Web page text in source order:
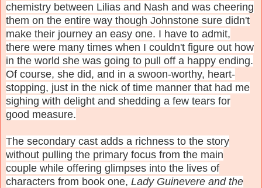
chemistry between Lilias and Nash and was cheering
them on the entire way though Johnstone sure didn't
make their journey an easy one. I have to admit,
there were many times when I couldn't figure out how
in the world she was going to pull off a happy ending.
Of course, she did, and in a swoon-worthy, heart-
stopping, just in the nick of time manner that had me
sighing with delight and shedding a few tears for
good measure.
The secondary cast adds a richness to the story
without pulling the primary focus from the main
couple while offering glimpses into the lives of
characters from book one, Lady Guinevere and the